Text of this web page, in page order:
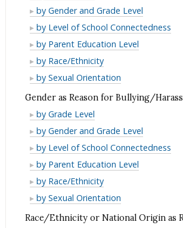
as
Reason
for
Bullying/Harassment
Disability
as
Reason
for
Bullying/Harassment
by Gender and Grade Level
Disability
as
Reason
for
Bullying/Harassment
by Level of School Connectedness
Disability
as
Reason
for
Bullying/Harassment
by Parent Education Level
Disability
as
for
Bullying/Harassment
by Race/Ethnicity
Disability
for
Bullying/Harassment
by Sexual Orientation
Gender as Reason for Bullying/
Gender
as
Reason
for
Bullying/Harassment
by Grade Level
Gender
as
Reason
for
Bullying/Harassment
by Gender and Grade Level
Gender
as
Reason
for
Bullying/Harassment
by Level of School Connectedness
Gender
as
Reason
for
Bullying/Harassment
by Parent Education Level
Gender
as
for
by Race/Ethnicity
Gender
Reason
by Sexual Orientation
Race/Ethnicity or National Origin as